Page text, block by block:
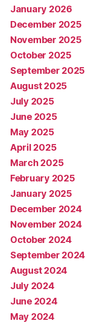
January 2026
December 2025
November 2025
October 2025
September 2025
August 2025
July 2025
June 2025
May 2025
April 2025
March 2025
February 2025
January 2025
December 2024
November 2024
October 2024
September 2024
August 2024
July 2024
June 2024
May 2024